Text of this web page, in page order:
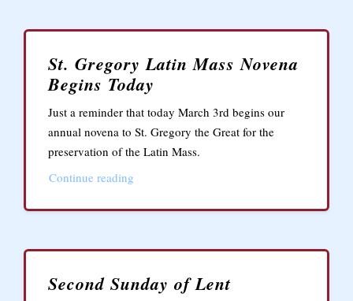
St. Gregory Latin Mass Novena
Begins Today
Just a reminder that today March 3rd begins our
annual novena to St. Gregory the Great for the
preservation of the Latin Mass.
Continue reading
Second Sunday of Lent